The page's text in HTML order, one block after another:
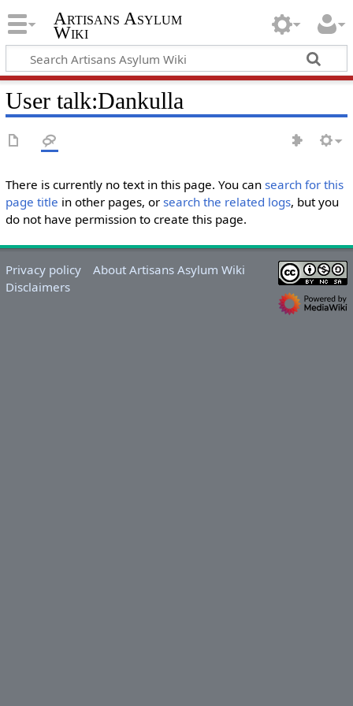
Artisans Asylum
Wiki
User talk:Dankulla
There is currently no text in this page. You can search for this
page title in other pages, or search the related logs, but you
do not have permission to create this page.
Privacy policy
About Artisans Asylum Wiki
Disclaimers